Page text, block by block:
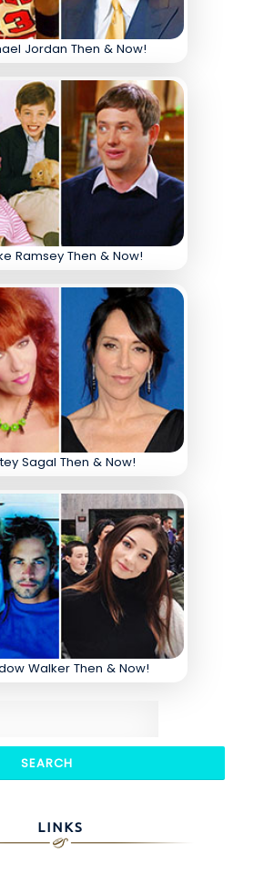
Jordan Then & Now!
Ramsey Then & Now!
Sagal Then & Now!
Walker Then & Now!
LINKS